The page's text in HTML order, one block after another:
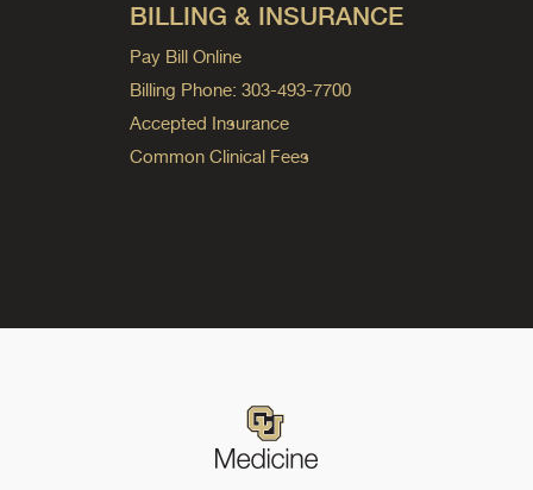
BILLING & INSURANCE
Pay Bill Online
Billing Phone: 303-493-7700
Accepted Insurance
Common Clinical Fees